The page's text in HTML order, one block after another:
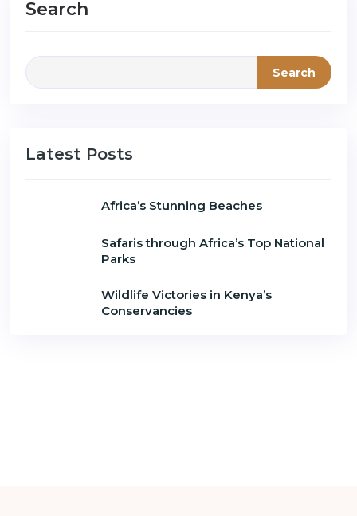
Search
Search
Latest Posts
Africa’s Stunning Beaches
Safaris through Africa’s Top National
Parks
Wildlife Victories in Kenya’s
Conservancies